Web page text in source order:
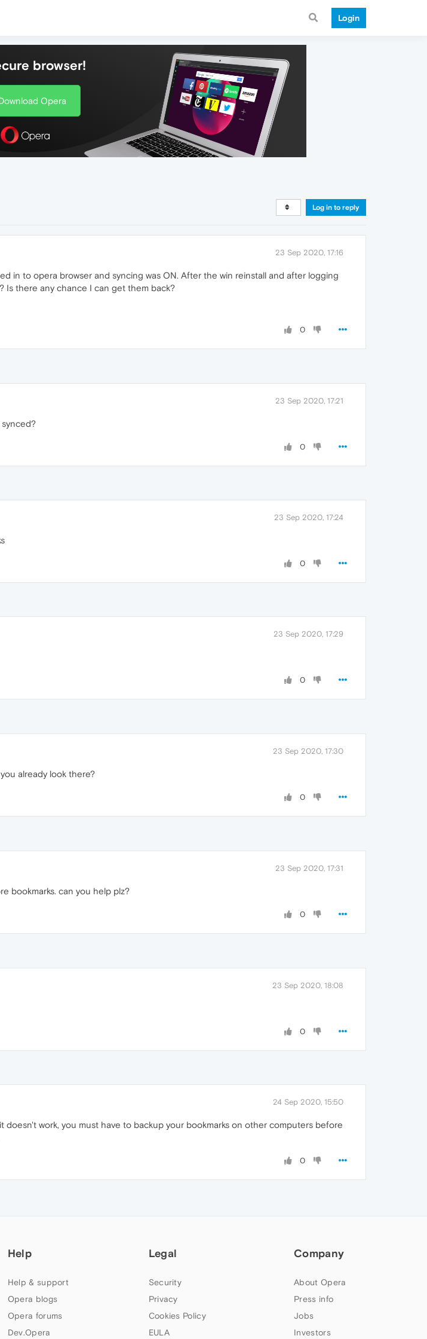
Login
browser!
Opera
Log in to reply
23 Sep 2020, 17:16
in to opera browser and syncing was ON. After the win reinstall and after logging
Is there any chance I can get them back?
0
23 Sep 2020, 17:21
synced?
0
23 Sep 2020, 17:24
0
23 Sep 2020, 17:29
0
23 Sep 2020, 17:30
already look there?
0
23 Sep 2020, 17:31
bookmarks. can you help plz?
0
23 Sep 2020, 18:08
0
24 Sep 2020, 15:50
work, you must have to backup your bookmarks on other computers before
0
Help
Help & support
Opera blogs
Opera forums
Dev.Opera
Legal
Security
Privacy
Cookies Policy
EULA
Company
About Opera
Press info
Jobs
Investors